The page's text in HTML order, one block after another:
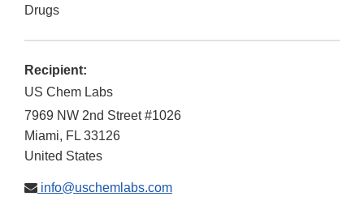
Drugs
Recipient:
US Chem Labs
7969 NW 2nd Street #1026
Miami, FL 33126
United States
info@uschemlabs.com